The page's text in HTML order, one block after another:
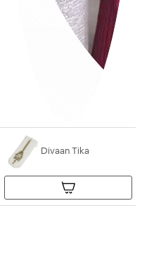
Divaan Tika